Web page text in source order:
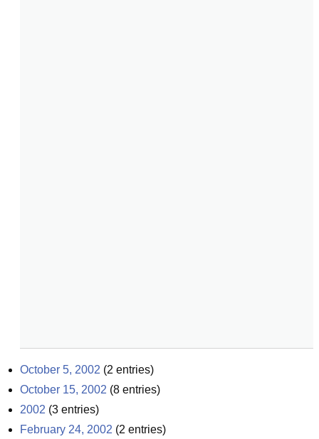
October 5, 2002 (2 entries)
October 15, 2002 (8 entries)
2002 (3 entries)
February 24, 2002 (2 entries)